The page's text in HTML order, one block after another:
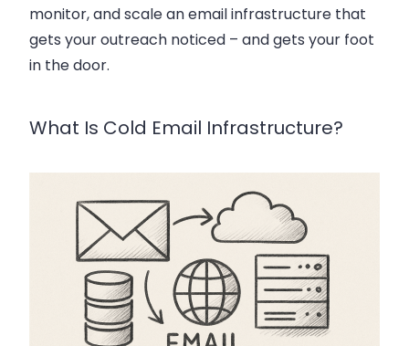
monitor, and scale an email infrastructure that
gets your outreach noticed – and gets your foot
in the door.
What Is Cold Email Infrastructure?